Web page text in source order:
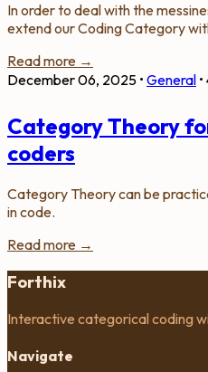
In order to deal with the
extend our Coding Category
Read more →
December 06, 2025 • General •
Category Theory
coders
Category Theory can be
in code.
Read more →
Forthix
Interactive categorical coding
Navigate